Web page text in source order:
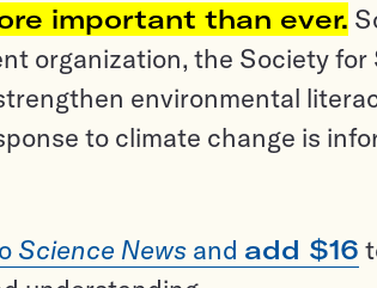
important than ever.
organization, the Society for
environmental
to climate change is
Science News and add $16